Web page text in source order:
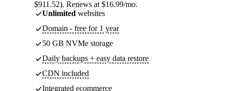
$911.52). Renews at $16.99/mo.
Unlimited websites
Domain - free for 1 year
50 GB NVMe storage
Daily backups + easy data restore
CDN included
Integrated ecommerce